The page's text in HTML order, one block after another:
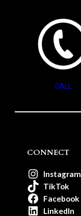
CALL
CONNECT
Instagram
TikTok
Facebook
LinkedIn